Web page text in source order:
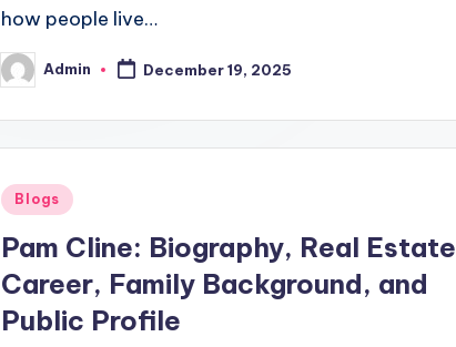
how people live…
Posted
by
Admin December 19, 2025
Posted
Blogs
Pam Cline: Biography, Real Estate
Career, Family Background, and
Public Profile